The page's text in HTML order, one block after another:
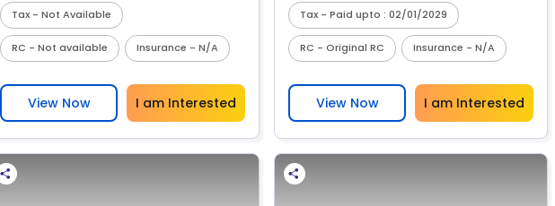
Tax - Not Available
RC - Not available Insurance - N/A
View Now I am Interested
Tax - Paid upto : 02/01/2029
RC - Original RC Insurance - N/A
View Now I am Interested